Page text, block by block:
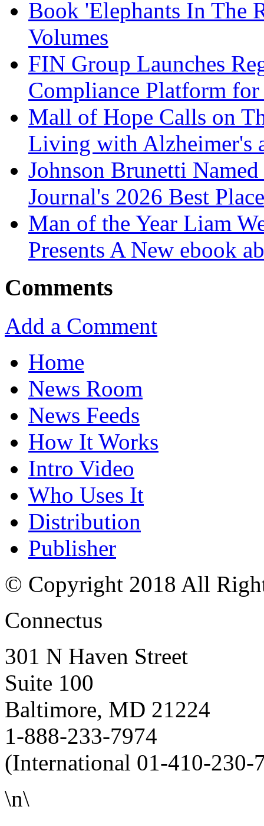
Book 'Elephants In The
Volumes
FIN Group Launches
Compliance Platform
Mall of Hope Calls on
Living with Alzheimer's
Johnson Brunetti
Journal's 2026 Best
Man of the Year Liam
Presents A New ebook
Comments
Add a Comment
Home
News Room
News Feeds
How It Works
Intro Video
Who Uses It
Distribution
Publisher
© Copyright 2018 All
Connectus
301 N Haven Street
Suite 100
Baltimore, MD 21224
1-888-233-7974
(International 01-410-230-
\n\